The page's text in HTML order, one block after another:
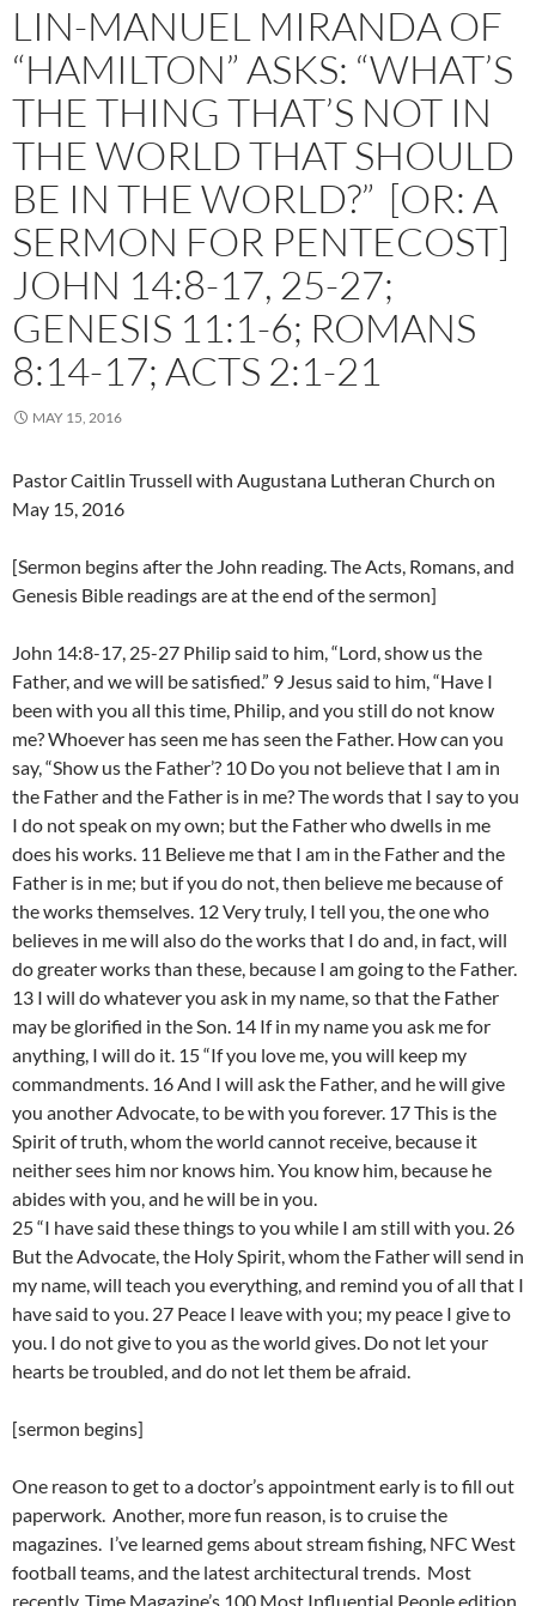
LIN-MANUEL MIRANDA OF
“HAMILTON” ASKS: “WHAT’S
THE THING THAT’S NOT IN
THE WORLD THAT SHOULD
BE IN THE WORLD?” [OR: A
SERMON FOR PENTECOST]
JOHN 14:8-17, 25-27;
GENESIS 11:1-6; ROMANS
8:14-17; ACTS 2:1-21
MAY 15, 2016
Pastor Caitlin Trussell with Augustana Lutheran Church on
May 15, 2016
[Sermon begins after the John reading. The Acts, Romans, and
Genesis Bible readings are at the end of the sermon]
John 14:8-17, 25-27 Philip said to him, “Lord, show us the
Father, and we will be satisfied.” 9 Jesus said to him, “Have I
been with you all this time, Philip, and you still do not know
me? Whoever has seen me has seen the Father. How can you
say, “Show us the Father’? 10 Do you not believe that I am in
the Father and the Father is in me? The words that I say to you
I do not speak on my own; but the Father who dwells in me
does his works. 11 Believe me that I am in the Father and the
Father is in me; but if you do not, then believe me because of
the works themselves. 12 Very truly, I tell you, the one who
believes in me will also do the works that I do and, in fact, will
do greater works than these, because I am going to the Father.
13 I will do whatever you ask in my name, so that the Father
may be glorified in the Son. 14 If in my name you ask me for
anything, I will do it. 15 “If you love me, you will keep my
commandments. 16 And I will ask the Father, and he will give
you another Advocate, to be with you forever. 17 This is the
Spirit of truth, whom the world cannot receive, because it
neither sees him nor knows him. You know him, because he
abides with you, and he will be in you.
25 “I have said these things to you while I am still with you. 26
But the Advocate, the Holy Spirit, whom the Father will send in
my name, will teach you everything, and remind you of all that I
have said to you. 27 Peace I leave with you; my peace I give to
you. I do not give to you as the world gives. Do not let your
hearts be troubled, and do not let them be afraid.
[sermon begins]
One reason to get to a doctor’s appointment early is to fill out
paperwork. Another, more fun reason, is to cruise the
magazines. I’ve learned gems about stream fishing, NFC West
football teams, and the latest architectural trends. Most
recently, Time Magazine’s 100 Most Influential People edition